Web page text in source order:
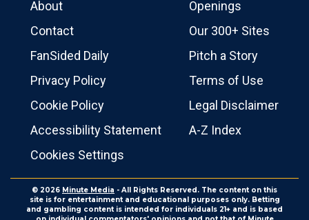
About
Openings
Contact
Our 300+ Sites
FanSided Daily
Pitch a Story
Privacy Policy
Terms of Use
Cookie Policy
Legal Disclaimer
Accessibility Statement
A-Z Index
Cookies Settings
© 2026 Minute Media - All Rights Reserved. The content on this
site is for entertainment and educational purposes only. Betting
and gambling content is intended for individuals 21+ and is based